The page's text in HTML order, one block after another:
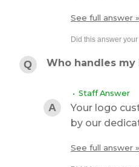
See full answer »
Who handles
• Staff Answer
Your logo
by our
See full answer »